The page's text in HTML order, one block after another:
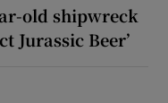
old shipwreck
Jurassic Beer’